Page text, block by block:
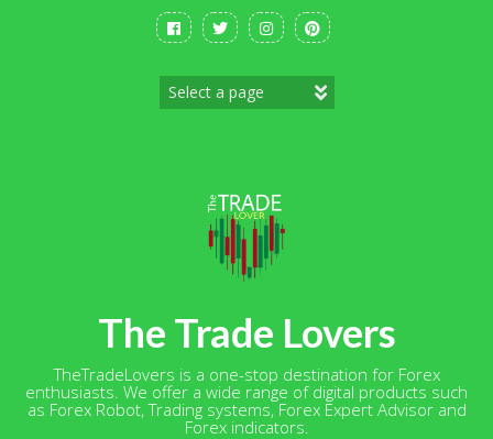
The Trade Lovers
TheTradeLovers is a one-stop destination for Forex
enthusiasts. We offer a wide range of digital products such
as Forex Robot, Trading systems, Forex Expert Advisor and
Forex indicators.